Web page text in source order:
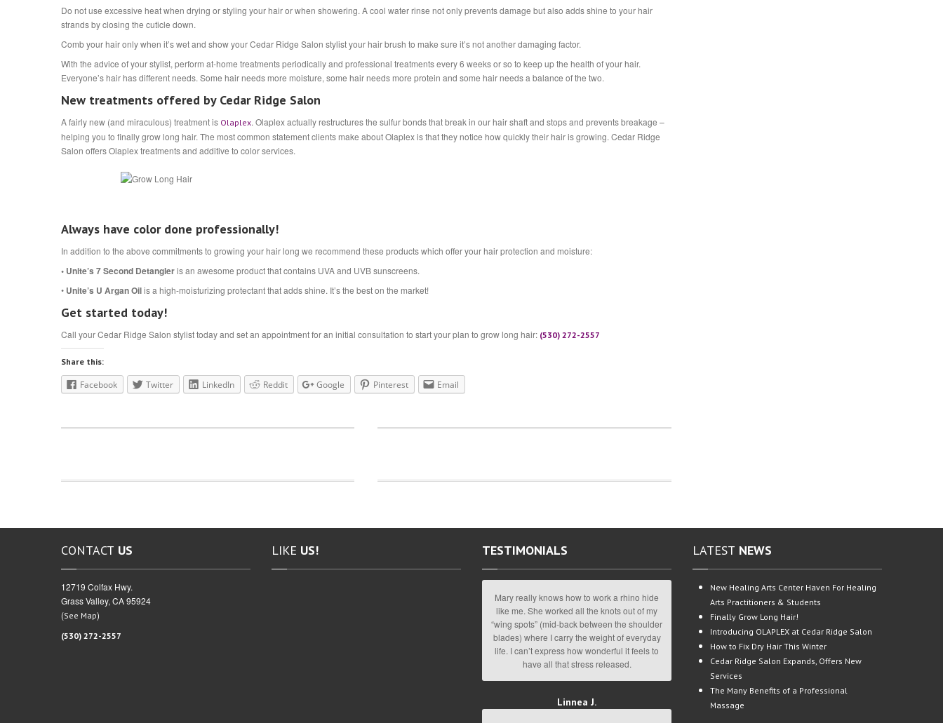
Do not use excessive heat when drying or styling your hair or when showering. A cool water rinse not only prevents damage but also adds shine to your hair
strands by closing the cuticle down.
Comb your hair only when it’s wet and show your Cedar Ridge Salon stylist your hair brush to make sure it’s not another damaging factor.
With the advice of your stylist, perform at-home treatments periodically and professional treatments every 6 weeks or so to keep up the health of your hair.
Everyone’s hair has different needs. Some hair needs more moisture, some hair needs more protein and some hair needs a balance of the two.
New treatments offered by Cedar Ridge Salon
A fairly new (and miraculous) treatment is Olaplex. Olaplex actually restructures the sulfur bonds that break in our hair shaft and stops and prevents breakage –
helping you to finally grow long hair. The most common statement clients make about Olaplex is that they notice how quickly their hair is growing. Cedar Ridge
Salon offers Olaplex treatments and additive to color services.
Always have color done professionally!
In addition to the above commitments to growing your hair long we recommend these products which offer your hair protection and moisture:
• Unite’s 7 Second Detangleris an awesome product that contains UVA and UVB sunscreens.
• Unite’s U Argan Oilis a high-moisturizing protectant that adds shine. It’s the best on the market!
Get started today!
Call your Cedar Ridge Salon stylist today and set an appointment for an initial consultation to start your plan to grow long hair: (530) 272-2557
Share this:
Facebook Twitter LinkedIn Reddit Google Pinterest Email
CONTACT US
12719 Colfax Hwy.
Grass Valley, CA 95924
(See Map)
(530) 272-2557
LIKE US! TESTIMONIALS
Mary really knows how to work a rhino hide
like me. She worked all the knots out of my
“wing spots” (mid-back between the shoulder
blades) where I carry the weight of everyday
life. I can’t express how wonderful it feels to
have all that stress released.
Linnea J.
LATEST NEWS
New Healing Arts Center Haven For Healing
Arts Practitioners & Students
Finally Grow Long Hair!
Introducing OLAPLEX at Cedar Ridge Salon
How to Fix Dry Hair This Winter
Cedar Ridge Salon Expands, Offers New
Services
The Many Benefits of a Professional
Massage